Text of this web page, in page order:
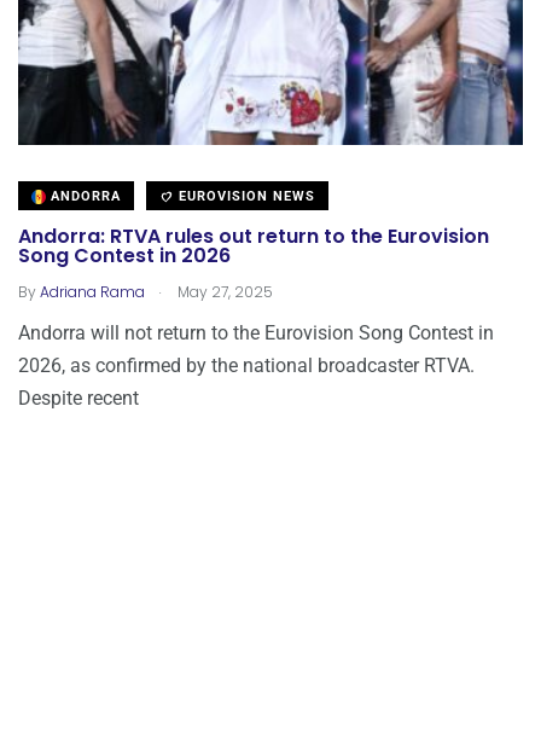
ANDORRA EUROVISION NEWS
Andorra: RTVA rules out return to the Eurovision
Song Contest in 2026
ByAdriana Rama . May 27, 2025
Andorra will not return to the Eurovision Song Contest in
2026, as confirmed by the national broadcaster RTVA.
Despite recent